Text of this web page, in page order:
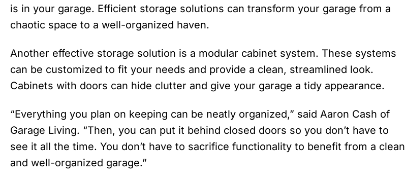
is in your garage. Efficient storage solutions can transform your garage from a
chaotic space to a well-organized haven.
Another effective storage solution is a modular cabinet system. These systems
can be customized to fit your needs and provide a clean, streamlined look.
Cabinets with doors can hide clutter and give your garage a tidy appearance.
“Everything you plan on keeping can be neatly organized,” said Aaron Cash of
Garage Living. “Then, you can put it behind closed doors so you don’t have to
see it all the time. You don’t have to sacrifice functionality to benefit from a clean
and well-organized garage.”